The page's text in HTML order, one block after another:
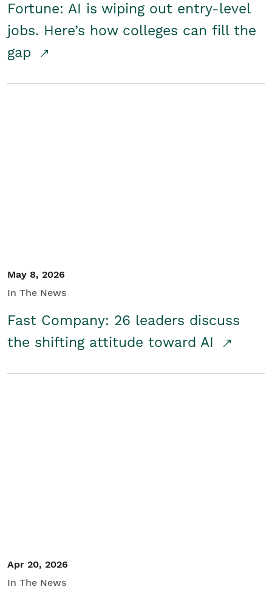
Fortune: AI is wiping out entry-level
jobs. Here’s how colleges can fill the
gap
May 8, 2026
In The News
Fast Company: 26 leaders discuss
the shifting attitude toward AI
Apr 20, 2026
In The News